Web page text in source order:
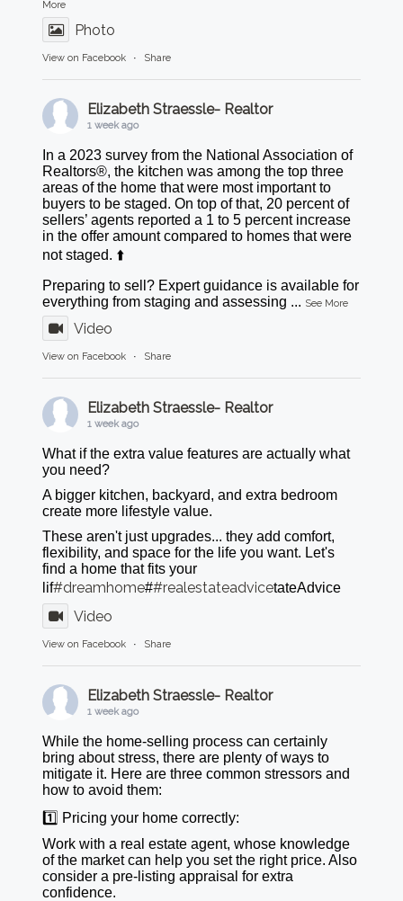
More
Photo
View on Facebook · Share
Elizabeth Straessle- Realtor
1 week ago
In a 2023 survey from the National Association of
Realtors®, the kitchen was among the top three
areas of the home that were most important to
buyers to be staged. On top of that, 20 percent of
sellers’ agents reported a 1 to 5 percent increase
in the offer amount compared to homes that were
not staged. ⬆️
Preparing to sell? Expert guidance is available for
everything from staging and assessing ... See More
Video
View on Facebook · Share
Elizabeth Straessle- Realtor
1 week ago
What if the extra value features are actually what
you need?
A bigger kitchen, backyard, and extra bedroom
create more lifestyle value.
These aren't just upgrades... they add comfort,
flexibility, and space for the life you want. Let's
find a home that fits your
lif#dreamhome##realestateadvicetateAdvice
Video
View on Facebook · Share
Elizabeth Straessle- Realtor
1 week ago
While the home-selling process can certainly
bring about stress, there are plenty of ways to
mitigate it. Here are three common stressors and
how to avoid them:
1️⃣ Pricing your home correctly:
Work with a real estate agent, whose knowledge
of the market can help you set the right price. Also
consider a pre-listing appraisal for extra
confidence.